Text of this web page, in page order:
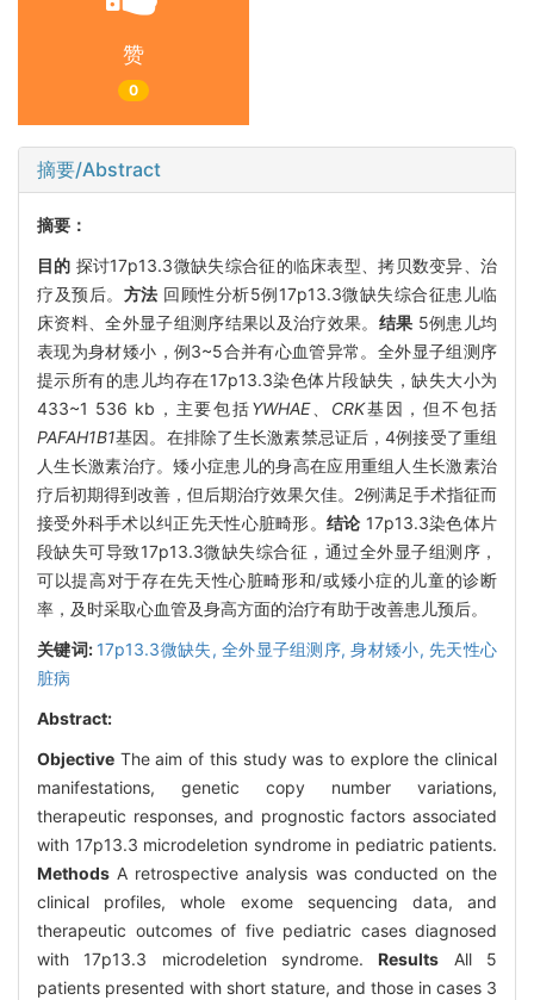
赞
0
摘要/Abstract
摘要：
目的 探讨17p13.3微缺失综合征的临床表型、拷贝数变异、治
疗及预后。 方法 回顾性分析5例17p13.3微缺失综合征患儿临
床资料、全外显子组测序结果以及治疗效果。 结果 5例患儿均
表现为身材矮小，例3~5合并有心血管异常。全外显子组测序
提示所有的患儿均存在17p13.3染色体片段缺失，缺失大小为
433~1 536 kb，主要包括YWHAE、 CRK基因，但不包括
PAFAH1B1基因。在排除了生长激素禁忌证后，4例接受了重组
人生长激素治疗。矮小症患儿的身高在应用重组人生长激素治
疗后初期得到改善，但后期治疗效果欠佳。2例满足手术指征而
接受外科手术以纠正先天性心脏畸形。 结论 17p13.3染色体片
段缺失可导致17p13.3微缺失综合征，通过全外显子组测序，
可以提高对于存在先天性心脏畸形和/或矮小症的儿童的诊断
率，及时采取心血管及身高方面的治疗有助于改善患儿预后。
关键词: 17p13.3微缺失, 全外显子组测序,身材矮小,先天性心
脏病
Abstract:
Objective The aim of this study was to explore the clinical
manifestations, genetic copy number variations,
therapeutic responses, and prognostic factors associated
with 17p13.3 microdeletion syndrome in pediatric patients.
Methods A retrospective analysis was conducted on the
clinical profiles, whole exome sequencing data, and
therapeutic outcomes of five pediatric cases diagnosed
with 17p13.3 microdeletion syndrome.Results All 5
patients presented with short stature, and those in cases 3